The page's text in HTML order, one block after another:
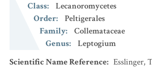
Class:
Lecanoromycetes
Order:
Peltigerales
Family:
Collemataceae
Genus:
Leptogium
Scientific Name Reference: Esslinger,